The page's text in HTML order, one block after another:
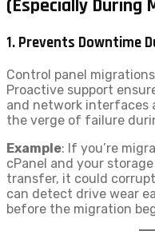
(Especially During
1. Prevents Downtime
Control panel
Proactive support
and network interfaces
the verge of failure
Example: If you’re
cPanel and your
transfer, it could
can detect drive wear
before the migration